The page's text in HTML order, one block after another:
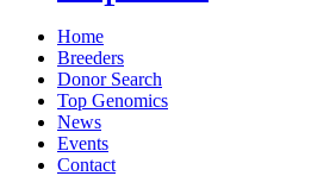
Home
Breeders
Donor Search
Top Genomics
News
Events
Contact